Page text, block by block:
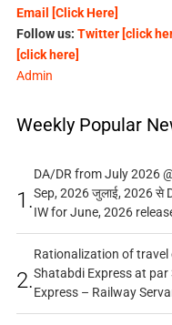
Email [Click Here]
Follow us: Twitter [click
[click here]
Admin
Weekly Popular
1.
DA/DR from July 2026
Sep, 2026 जुलाई, 2026 से
IW for June, 2026
2.
Rationalization of travel
Shatabdi Express at
Express – Railway